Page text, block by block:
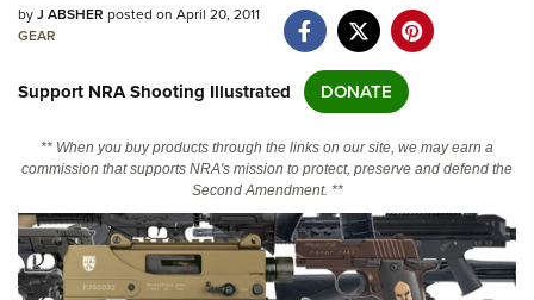
NRA.ORG
NRA Near You
Friends of NRA
State and Federal Gun Laws
NRA Online Training
Politics, Policy and Legislation
byJ ABSHER posted on April 20, 2011
GEAR
Support NRA Shooting Illustrated DONATE
** When you buy products through the links on our site, we may earn a
commission that supports NRA's mission to protect, preserve and defend the
Second Amendment. **